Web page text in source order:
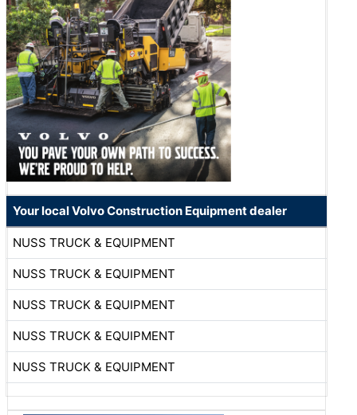
Your local Volvo Construction Equipment dealer
NUSS TRUCK & EQUIPMENT
NUSS TRUCK & EQUIPMENT
NUSS TRUCK & EQUIPMENT
NUSS TRUCK & EQUIPMENT
NUSS TRUCK & EQUIPMENT